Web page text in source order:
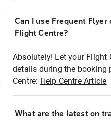
Can I use Frequent
Flight Centre?
Absolutely! Let your Flight
details during the booking
Centre: Help Centre Article
What are the latest on